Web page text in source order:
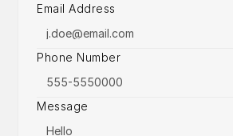
Email Address
Phone Number
Message